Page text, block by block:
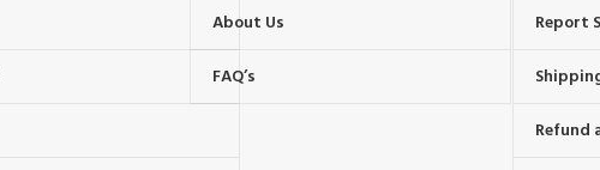
About Us
FAQ’s
Report
Refund